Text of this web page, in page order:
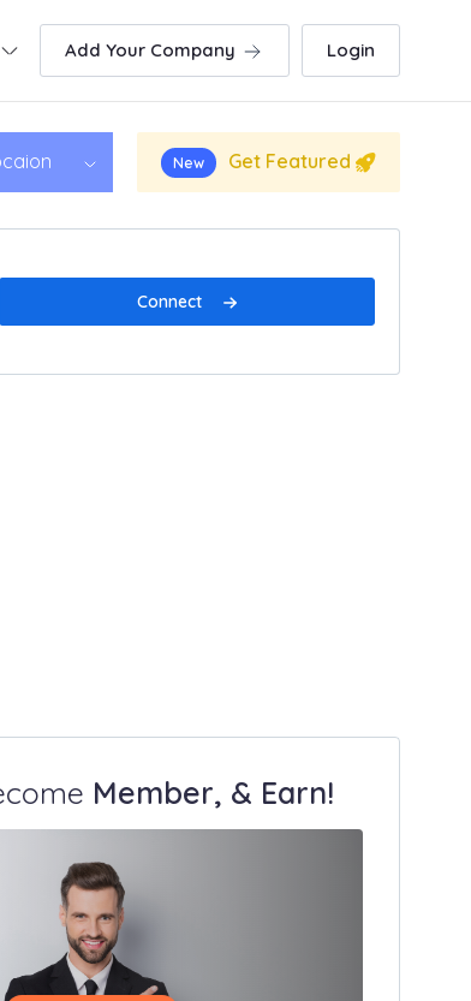
Add Your Company Login
New Get Featured
Connect
Member, & Earn!